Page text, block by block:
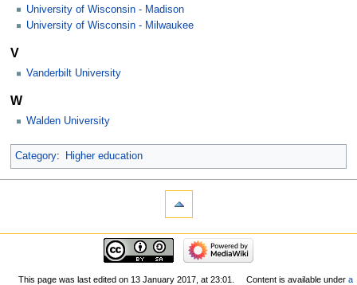
University of Wisconsin - Madison
University of Wisconsin - Milwaukee
V
Vanderbilt University
W
Walden University
Category: Higher education
This page was last edited on 13 January 2017, at 23:01. Content is available undera